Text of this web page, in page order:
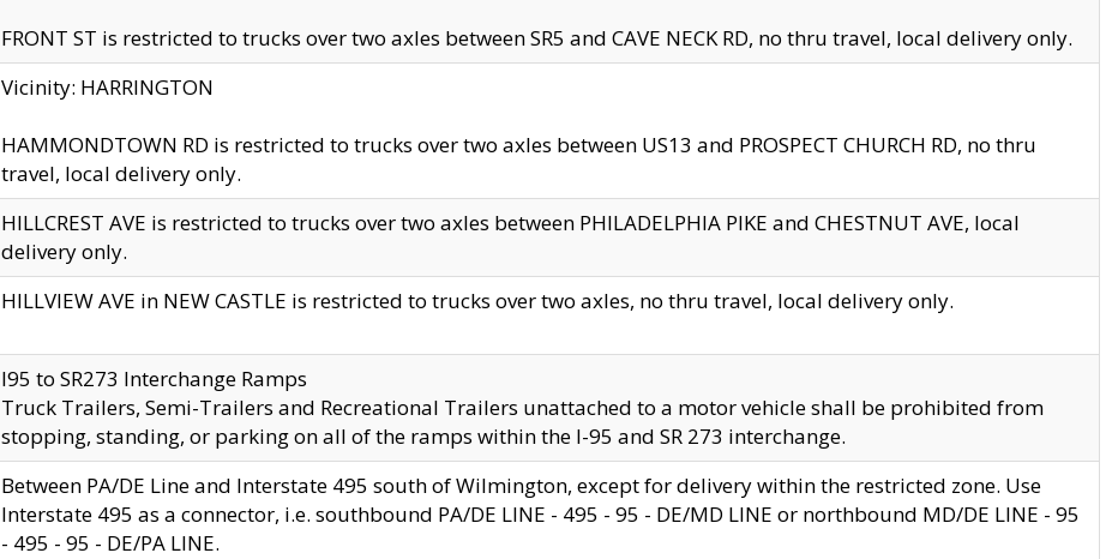
FRONT ST is restricted to trucks over two axles between SR5 and CAVE NECK RD, no thru travel, local delivery only.
Vicinity: HARRINGTON
HAMMONDTOWN RD is restricted to trucks over two axles between US13 and PROSPECT CHURCH RD, no thru
travel, local delivery only.
HILLCREST AVE is restricted to trucks over two axles between PHILADELPHIA PIKE and CHESTNUT AVE, local
delivery only.
HILLVIEW AVE in NEW CASTLE is restricted to trucks over two axles, no thru travel, local delivery only.
I95 to SR273 Interchange Ramps
Truck Trailers, Semi-Trailers and Recreational Trailers unattached to a motor vehicle shall be prohibited from
stopping, standing, or parking on all of the ramps within the I-95 and SR 273 interchange.
Between PA/DE Line and Interstate 495 south of Wilmington, except for delivery within the restricted zone. Use
Interstate 495 as a connector, i.e. southbound PA/DE LINE - 495 - 95 - DE/MD LINE or northbound MD/DE LINE - 95
- 495 - 95 - DE/PA LINE.